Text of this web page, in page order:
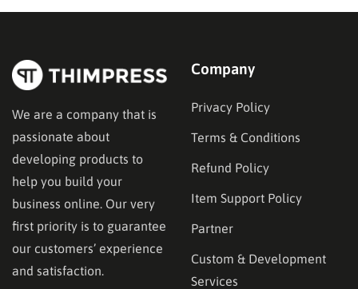
We are a company that is
passionate about
developing products to
help you build your
business online. Our very
first priority is to guarantee
our customers’ experience
and satisfaction.
Company
Privacy Policy
Terms & Conditions
Refund Policy
Item Support Policy
Partner
Custom & Development
Services